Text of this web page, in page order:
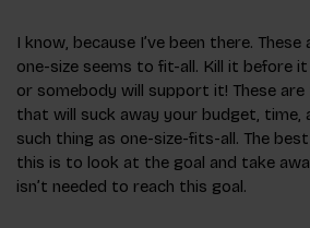
I know, because I’ve been there.
one-size seems to fit-all. Kill it before
or somebody will support it! These
that will suck away your budget, time,
such thing as one-size-fits-all. The
this is to look at the goal and take
isn’t needed to reach this goal.